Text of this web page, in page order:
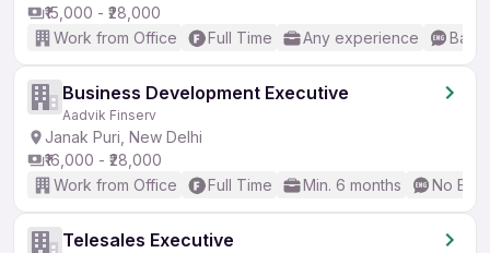
₹15,000 - ₹28,000
Work from Office
Full Time Any experience
Business Development Executive
Aadvik Finserv
Janak Puri, New Delhi
₹16,000 - ₹28,000
Work from Office
Full Time Min. 6 months No
Telesales Executive